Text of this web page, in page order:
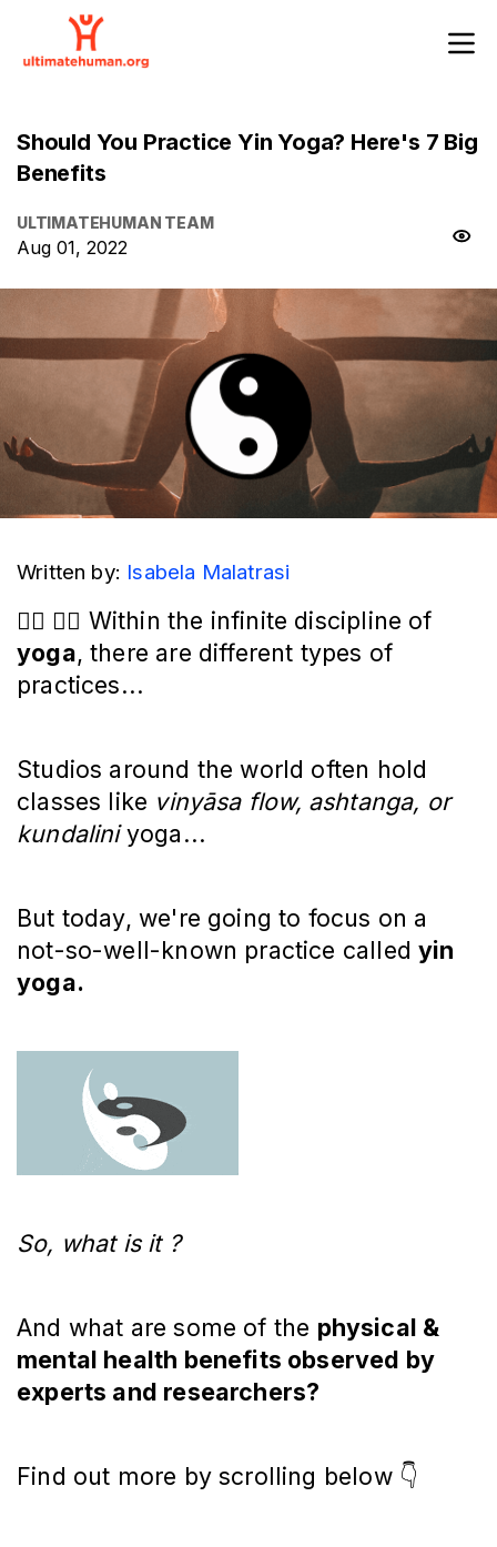
Should You Practice Yin Yoga? Here's 7 Big
Benefits
ULTIMATEHUMAN TEAM
Aug 01, 2022
Written by: Isabela Malatrasi
🧘‍♀️ 🧘‍♂️ Within the infinite discipline of
yoga, there are different types of
practices...
Studios around the world often hold
classes like vinyāsa flow, ashtanga, or
kundaliniyoga...
But today, we're going to focus on a
not-so-well-known practice calledyin
yoga.
So, what is it ?
And what are some of the physical &
mental health benefits observed by
experts and researchers?
Find out more by scrolling below 👇